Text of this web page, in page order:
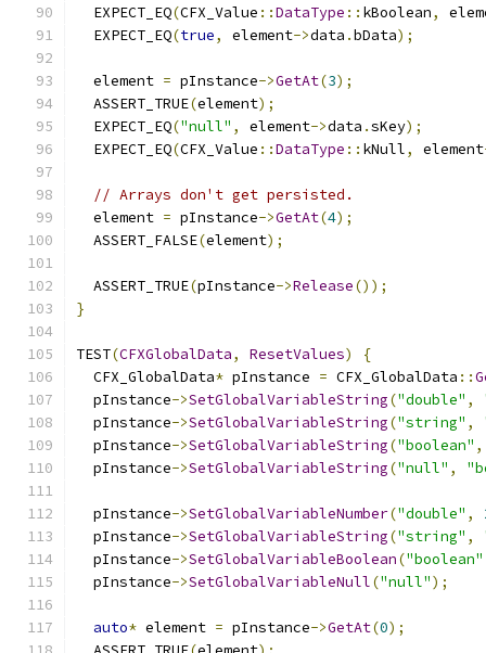
  EXPECT_EQ
(CFX_Value ::DataType :: kBoolean,
  EXPECT_EQ
(true, element->data .bData);
  element
= pInstance->GetAt(3);
  ASSERT_TRUE
(element);
  EXPECT_EQ
("null" , element->data .sKey);
  EXPECT_EQ
(CFX_Value ::DataType :: kNull, element
// Arrays don't get persisted.
  element
= pInstance->GetAt(4);
  ASSERT_FALSE
(element);
  ASSERT_TRUE
(pInstance->Release());
}
TEST(CFXGlobalData, ResetValues)
{
  CFX_GlobalData
* pInstance = CFX_GlobalData ::
  pInstance
->SetGlobalVariableString("double" ,
  pInstance
->SetGlobalVariableString("string" ,
  pInstance
->SetGlobalVariableString("boolean" ,
  pInstance
->SetGlobalVariableString("null" ,
  pInstance
->SetGlobalVariableNumber("double" ,
  pInstance
->SetGlobalVariableString("string" ,
  pInstance
->SetGlobalVariableBoolean("boolean"
  pInstance
->SetGlobalVariableNull("null");
auto* element = pInstance->GetAt(0);